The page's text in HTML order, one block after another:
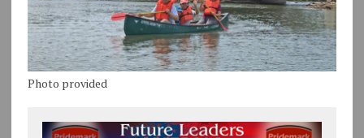
Photo provided